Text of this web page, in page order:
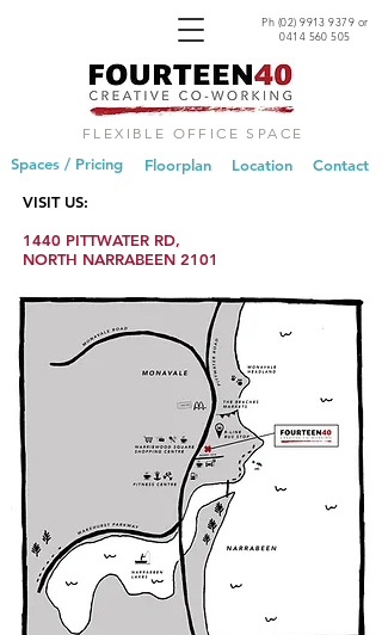
Ph (02) 9913 9379 or
0414 560 505
FLEXIBLE OFFICE SPACE
Spaces / Pricing Location Contact
Floorplan
VISIT US:
1440 PITTWATER RD,
NORTH NARRABEEN 2101